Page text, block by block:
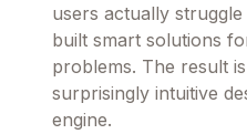
users actually
built smart solutions
problems. The result
surprisingly intuitive
engine.